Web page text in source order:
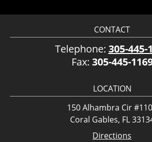
CONTACT
Telephone: 305-445-
Fax: 305-445-
LOCATION
150 Alhambra Cir
Coral Gables, FL
Directions